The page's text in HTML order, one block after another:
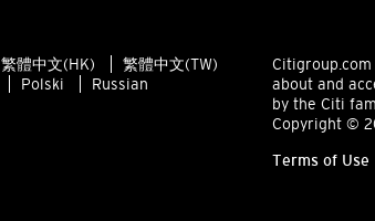
繁體中文(HK)
繁體中文(TW)
Polski Russian
about and
by the Citi
Copyright ©
Terms of Use
繁體中文(TW)
Indonesia Bahasa